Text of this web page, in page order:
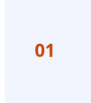
01